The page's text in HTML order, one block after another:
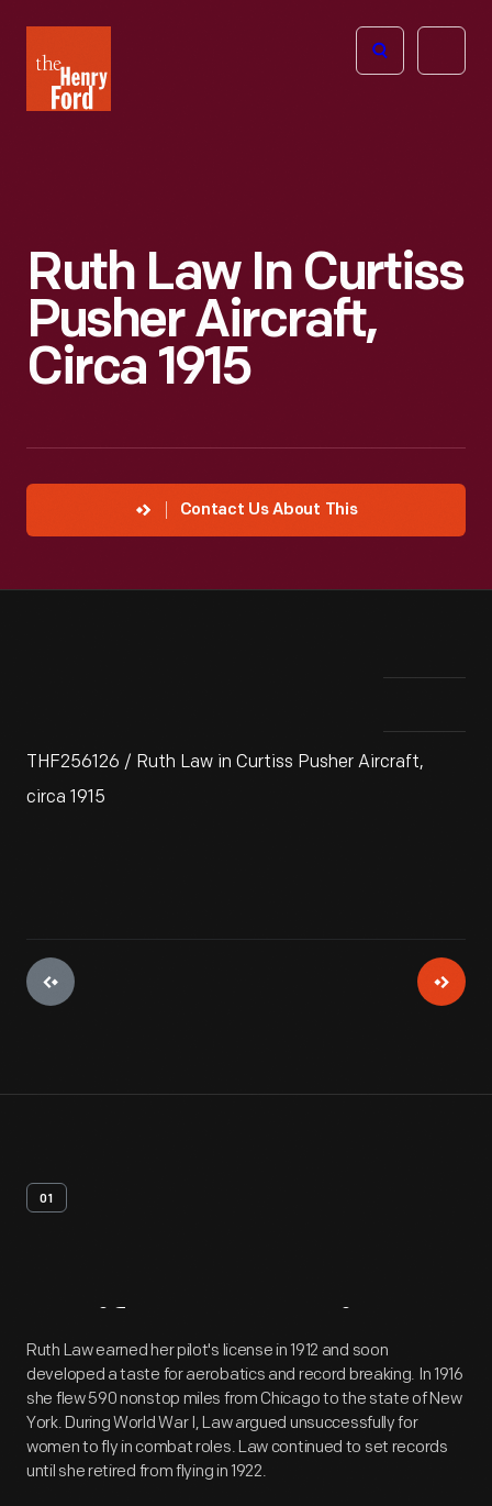
Henry
Ford
Open
Ruth Law In Curtiss
Pusher Aircraft,
Circa 1915
Contact Us About This
THF256126 / Ruth Law in Curtiss Pusher Aircraft,
circa 1915
01
Artifact Overview
Ruth Law earned her pilot's license in 1912 and soon
developed a taste for aerobatics and record breaking. In 1916
she flew 590 nonstop miles from Chicago to the state of New
York. During World War I, Law argued unsuccessfully for
women to fly in combat roles. Law continued to set records
until she retired from flying in 1922.